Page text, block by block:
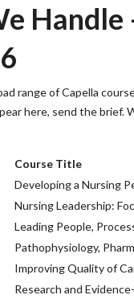
range of Capella
here, send the
Course Title
Developing a Nursing
Nursing Leadership:
Leading People,
Pathophysiology,
Improving Quality of
Research and